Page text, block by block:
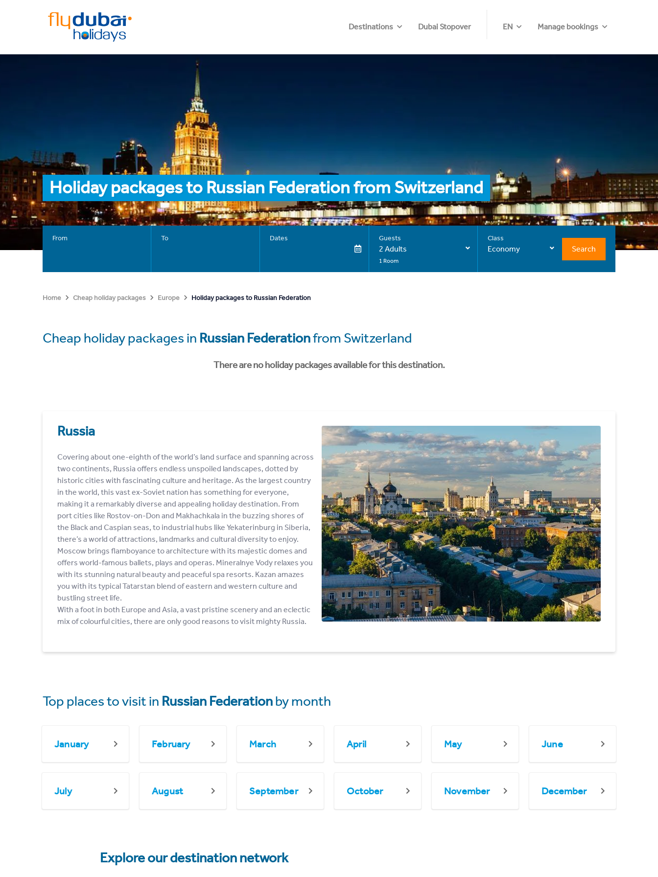
Destinations Dubai Stopover EN Manage bookings
Holiday packages to Russian Federation from Switzerland
From To Dates Guests
2 Adults
1 Room
Class
Economy Search
Home Cheap holiday packages Europe Holiday packages to Russian Federation
Cheap holiday packages in Russian Federationfrom Switzerland
There are no holiday packages available for this destination.
Russia
Covering about one-eighth of the world’s land surface and spanning across
two continents, Russia offers endless unspoiled landscapes, dotted by
historic cities with fascinating culture and heritage. As the largest country
in the world, this vast ex-Soviet nation has something for everyone,
making it a remarkably diverse and appealing holiday destination. From
port cities like Rostov-on-Don and Makhachkala in the buzzing shores of
the Black and Caspian seas, to industrial hubs like Yekaterinburg in Siberia,
there’s a world of attractions, landmarks and cultural diversity to enjoy.
Moscow brings flamboyance to architecture with its majestic domes and
offers world-famous ballets, plays and operas. Mineralnye Vody relaxes you
with its stunning natural beauty and peaceful spa resorts. Kazan amazes
you with its typical Tatarstan blend of eastern and western culture and
bustling street life.
With a foot in both Europe and Asia, a vast pristine scenery and an eclectic
mix of colourful cities, there are only good reasons to visit mighty Russia.
Top places to visit in Russian Federationby month
January February March April May June
July August September October November December
Explore our destination network